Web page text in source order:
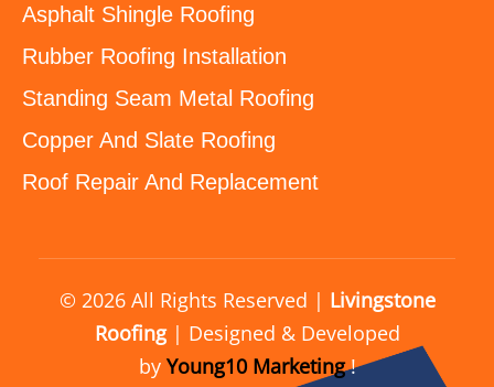
Asphalt Shingle Roofing
Rubber Roofing Installation
Standing Seam Metal Roofing
Copper And Slate Roofing
Roof Repair And Replacement
© 2026 All Rights Reserved | Livingstone
Roofing| Designed & Developed
by Young10 Marketing!